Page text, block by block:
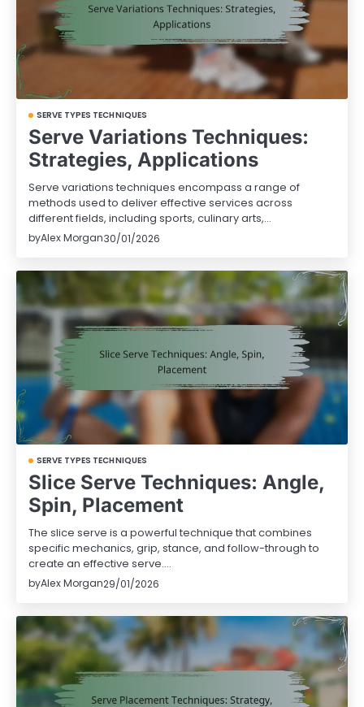
SERVE TYPES TECHNIQUES
Serve Variations Techniques:
Strategies, Applications
Serve variations techniques encompass a range of
methods used to deliver effective services across
different fields, including sports, culinary arts,…
byAlex Morgan30/01/2026
SERVE TYPES TECHNIQUES
Slice Serve Techniques: Angle,
Spin, Placement
The slice serve is a powerful technique that combines
specific mechanics, grip, stance, and follow-through to
create an effective serve.…
byAlex Morgan29/01/2026